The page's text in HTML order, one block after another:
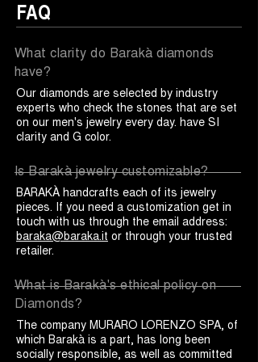
FAQ
What clarity do Barakà diamonds
have?
Our diamonds are selected by industry
experts who check the stones that are set
on our men's jewelry every day. have SI
clarity and G color.
Is Barakà jewelry customizable?
BARAKÀ handcrafts each of its jewelry
pieces. If you need a customization get in
touch with us through the email address:
baraka@baraka.it or through your trusted
retailer.
What is Barakà's ethical policy on
Diamonds?
The company MURARO LORENZO SPA, of
which Barakà is a part, has long been
socially responsible, as well as committed